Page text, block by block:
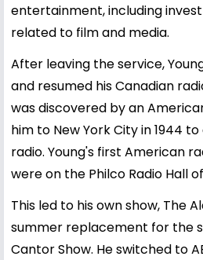
entertainment, including
related to film and media.
After leaving the service,
and resumed his Canadian
was discovered by an
him to New York City in 1944
radio. Young's first American
were on the Philco Radio Hall
This led to his own show, The
summer replacement for the
Cantor Show. He switched to